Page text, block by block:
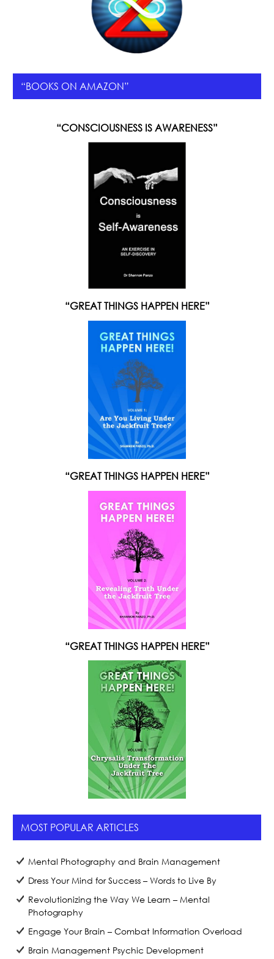
“BOOKS ON AMAZON”
“CONSCIOUSNESS IS AWARENESS”
“GREAT THINGS HAPPEN HERE”
“GREAT THINGS HAPPEN HERE”
“GREAT THINGS HAPPEN HERE”
MOST POPULAR ARTICLES
Mental Photography and Brain Management
Dress Your Mind for Success – Words to Live By
Revolutionizing the Way We Learn – Mental
Photography
Engage Your Brain – Combat Information Overload
Brain Management Psychic Development